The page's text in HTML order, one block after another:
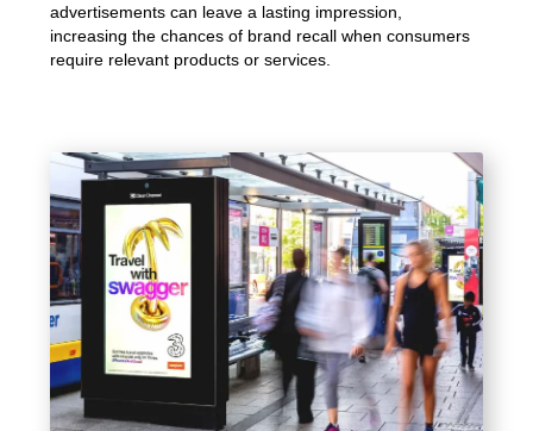
advertisements can leave a lasting impression,
increasing the chances of brand recall when consumers
require relevant products or services.